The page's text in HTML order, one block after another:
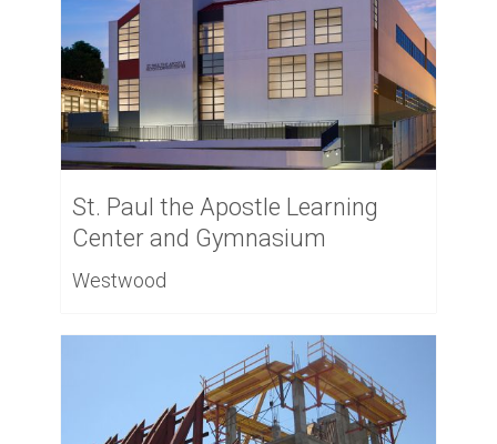
St. Paul the Apostle Learning
Center and Gymnasium
Westwood